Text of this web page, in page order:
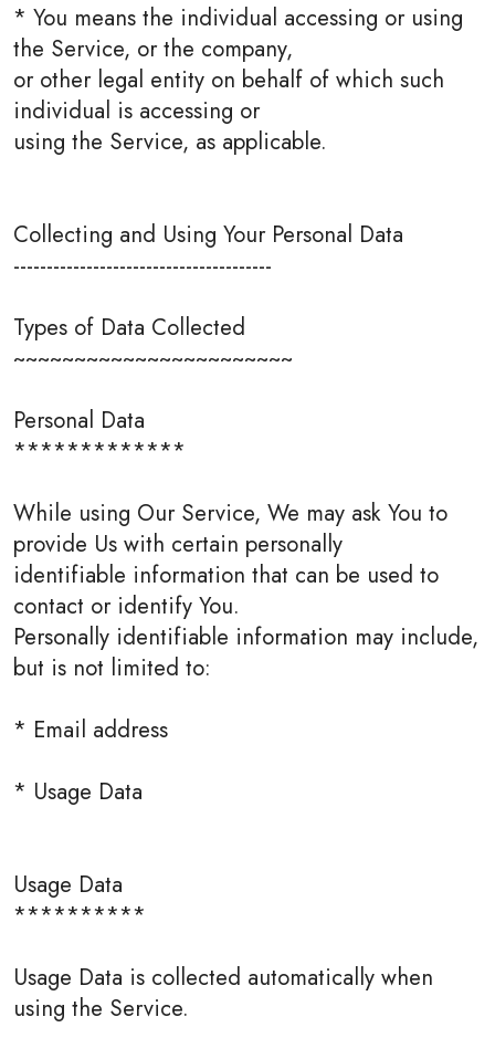
* You means the individual accessing or using
the Service, or the company,
or other legal entity on behalf of which such
individual is accessing or
using the Service, as applicable.
Collecting and Using Your Personal Data
---------------------------------------
Types of Data Collected
~~~~~~~~~~~~~~~~~~~~~~~
Personal Data
*************
While using Our Service, We may ask You to
provide Us with certain personally
identifiable information that can be used to
contact or identify You.
Personally identifiable information may include,
but is not limited to:
* Email address
* Usage Data
Usage Data
**********
Usage Data is collected automatically when
using the Service.